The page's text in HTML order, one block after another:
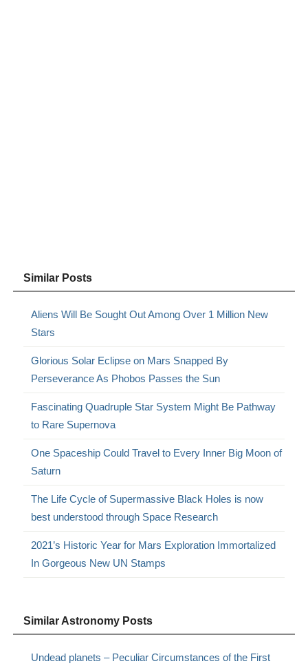
Similar Posts
Aliens Will Be Sought Out Among Over 1 Million New
Stars
Glorious Solar Eclipse on Mars Snapped By
Perseverance As Phobos Passes the Sun
Fascinating Quadruple Star System Might Be Pathway
to Rare Supernova
One Spaceship Could Travel to Every Inner Big Moon of
Saturn
The Life Cycle of Supermassive Black Holes is now
best understood through Space Research
2021’s Historic Year for Mars Exploration Immortalized
In Gorgeous New UN Stamps
Similar Astronomy Posts
Undead planets – Peculiar Circumstances of the First